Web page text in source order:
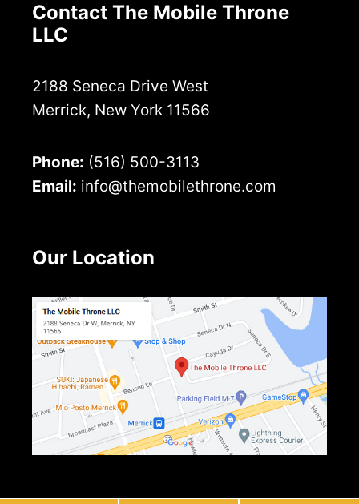
Contact The Mobile Throne
LLC
2188 Seneca Drive West
Merrick, New York 11566
Phone: (516) 500-3113
Email: info@themobilethrone.com
Our Location